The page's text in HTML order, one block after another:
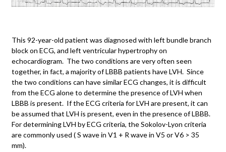
This 92-year-old patient was diagnosed with left bundle branch
block on ECG, and left ventricular hypertrophy on
echocardiogram. The two conditions are very often seen
together, in fact, a majority of LBBB patients have LVH. Since
the two conditions can have similar ECG changes, it is difficult
from the ECG alone to determine the presence of LVH when
LBBB is present. If the ECG criteria for LVH are present, it can
be assumed that LVH is present, even in the presence of LBBB.
For determining LVH by ECG criteria, the Sokolov-Lyon criteria
are commonly used ( S wave in V1 + R wave in V5 or V6 > 35
mm).